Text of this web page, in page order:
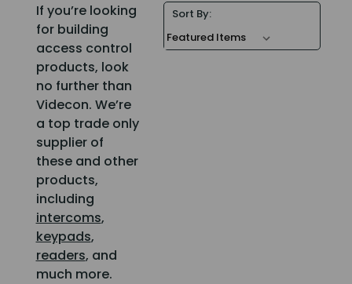
If you’re looking
for building
access control
products, look
no further than
Videcon. We’re
a top trade only
supplier of
these and other
products,
including
intercoms,
keypads,
readers, and
much more.
Sort By: